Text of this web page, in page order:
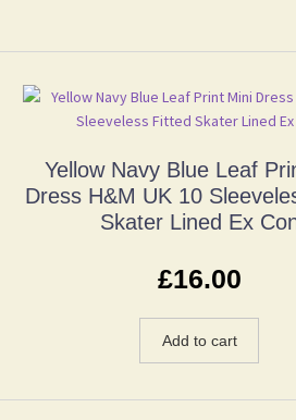
Yellow Navy Blue Leaf
Dress H&M UK 10
Skater Lined Ex
£16.00
Add to cart